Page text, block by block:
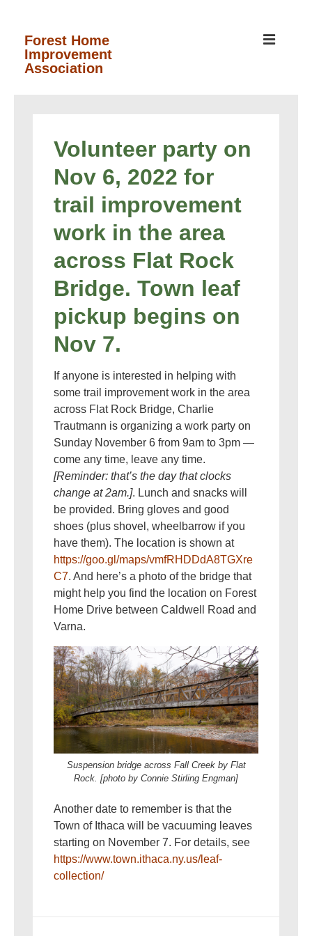
Skip
Main
Forest Home
Improvement
Association
Volunteer party on
Nov 6, 2022 for
trail improvement
work in the area
across Flat Rock
Bridge. Town leaf
pickup begins on
Nov 7.
If anyone is interested in helping with
some trail improvement work in the area
across Flat Rock Bridge, Charlie
Trautmann is organizing a work party on
Sunday November 6 from 9am to 3pm —
come any time, leave any time.
[Reminder: that’s the day that clocks
change at 2am.]. Lunch and snacks will
be provided. Bring gloves and good
shoes (plus shovel, wheelbarrow if you
have them). The location is shown at
https://goo.gl/maps/vmfRHDDdA8TGXre
C7. And here’s a photo of the bridge that
might help you find the location on Forest
Home Drive between Caldwell Road and
Varna.
Suspension bridge across Fall Creek by Flat
Rock. [photo by Connie Stirling Engman]
Another date to remember is that the
Town of Ithaca will be vacuuming leaves
starting on November 7. For details, see
https://www.town.ithaca.ny.us/leaf-
collection/